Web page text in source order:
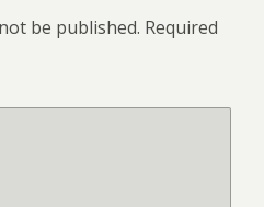
be published. Required